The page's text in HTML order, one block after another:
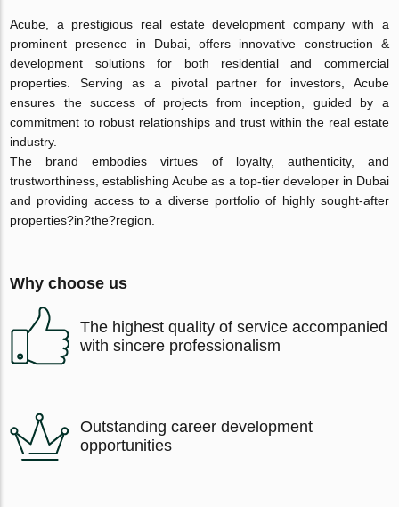
Acube, a prestigious real estate development company with a
prominent presence in Dubai, offers innovative construction &
development solutions for both residential and commercial
properties. Serving as a pivotal partner for investors, Acube
ensures the success of projects from inception, guided by a
commitment to robust relationships and trust within the real estate
industry.
The brand embodies virtues of loyalty, authenticity, and
trustworthiness, establishing Acube as a top-tier developer in Dubai
and providing access to a diverse portfolio of highly sought-after
properties?in?the?region.
Why choose us
The highest quality of service accompanied
with sincere professionalism
Outstanding career development
opportunities